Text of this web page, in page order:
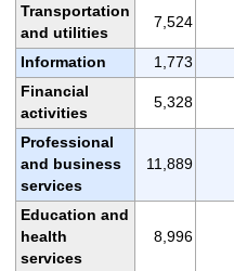
Transportation
and utilities
7,524
Information 1,773
Financial
activities
5,328
Professional
and business
services
11,889
Education and
health
services
8,996